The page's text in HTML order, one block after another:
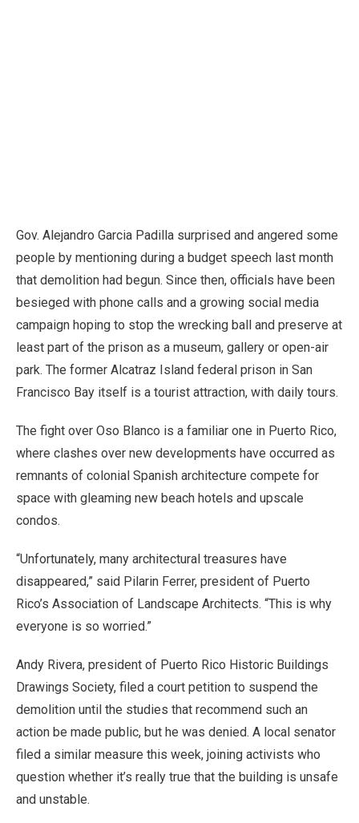
Gov. Alejandro Garcia Padilla surprised and angered some
people by mentioning during a budget speech last month
that demolition had begun. Since then, officials have been
besieged with phone calls and a growing social media
campaign hoping to stop the wrecking ball and preserve at
least part of the prison as a museum, gallery or open-air
park. The former Alcatraz Island federal prison in San
Francisco Bay itself is a tourist attraction, with daily tours.
The fight over Oso Blanco is a familiar one in Puerto Rico,
where clashes over new developments have occurred as
remnants of colonial Spanish architecture compete for
space with gleaming new beach hotels and upscale
condos.
“Unfortunately, many architectural treasures have
disappeared,” said Pilarin Ferrer, president of Puerto
Rico’s Association of Landscape Architects. “This is why
everyone is so worried.”
Andy Rivera, president of Puerto Rico Historic Buildings
Drawings Society, filed a court petition to suspend the
demolition until the studies that recommend such an
action be made public, but he was denied. A local senator
filed a similar measure this week, joining activists who
question whether it’s really true that the building is unsafe
and unstable.